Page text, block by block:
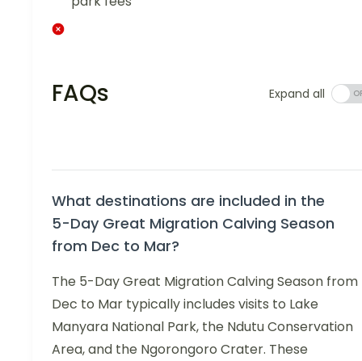
FAQs Expand all
What destinations are included in the
5-Day Great Migration Calving Season
from Dec to Mar?
The 5-Day Great Migration Calving Season from
Dec to Mar typically includes visits to Lake
Manyara National Park, the Ndutu Conservation
Area, and the Ngorongoro Crater. These